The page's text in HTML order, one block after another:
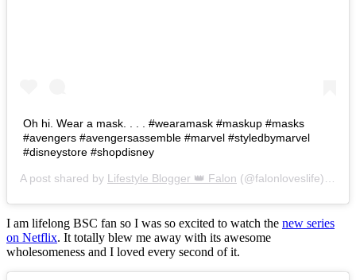
Oh hi. Wear a mask. . . . #wearamask #maskup #masks
#avengers #avengersassemble #marvel #styledbymarvel
#disneystore #shopdisney
A post shared by Lifestyle Blogger 👑 Falon (@falonloveslife) on
I am lifelong BSC fan so I was so excited to watch the new series
on Netflix. It totally blew me away with its awesome
wholesomeness and I loved every second of it.